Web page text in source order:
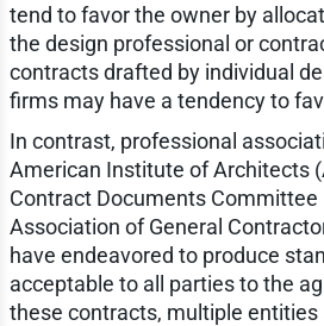
tend to favor the owner by
the design professional or
contracts drafted by individual
firms may have a tendency to
In contrast, professional
American Institute of Architects
Contract Documents Committee
Association of General
have endeavored to produce
acceptable to all parties to the
these contracts, multiple entities